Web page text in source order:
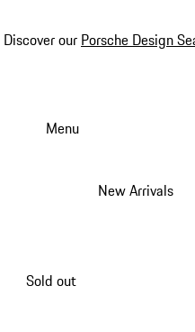
Discover our Porsche Design
Menu
New Arrivals
Sold out